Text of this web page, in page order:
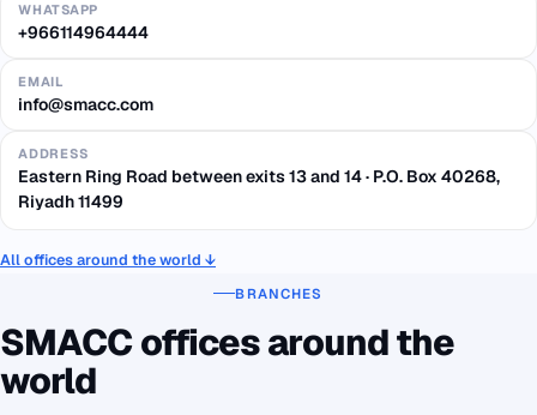
WHATSAPP
+966114964444
EMAIL
info@smacc.com
ADDRESS
Eastern Ring Road between exits 13 and 14 · P.O. Box 40268,
Riyadh 11499
All offices around the world ↓
BRANCHES
SMACC offices around the
world